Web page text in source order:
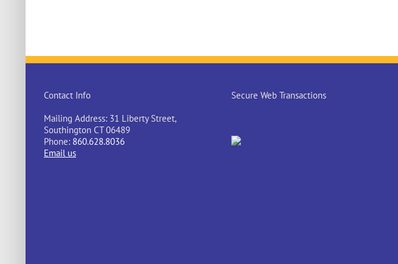
Contact Info
Mailing Address: 31 Liberty Street,
Southington CT 06489
Phone: 860.628.8036
Email us
Secure Web Transactions